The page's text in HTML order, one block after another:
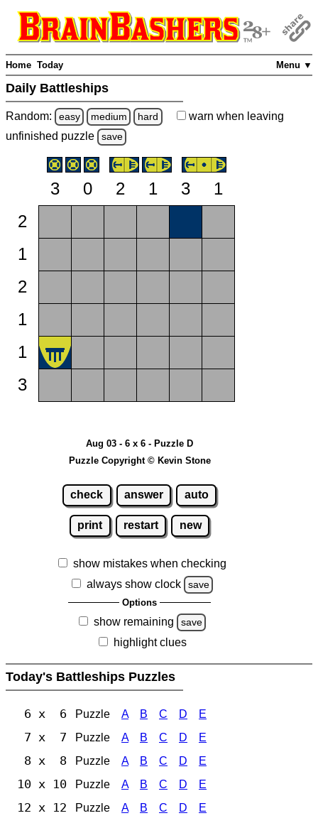
Menu ▼
Home Today
Daily Battleships
Random: easy medium hard warn when leaving
unfinished puzzle save
3 0 2 1 3
1
2
1
2
1
1
3
Aug 03 - 6 x 6 - Puzzle D
Puzzle Copyright © Kevin Stone
check answer auto
print restart new
show mistakes when checking
always show clock
save
Options
show remaining save
highlight clues
Today's Battleships Puzzles
6 x 6 Puzzle A B C D E
7 x 7 Puzzle A B C D E
8 x 8 Puzzle A B C D E
10 x 10 Puzzle A B C D E
12 x 12 Puzzle A B C D E